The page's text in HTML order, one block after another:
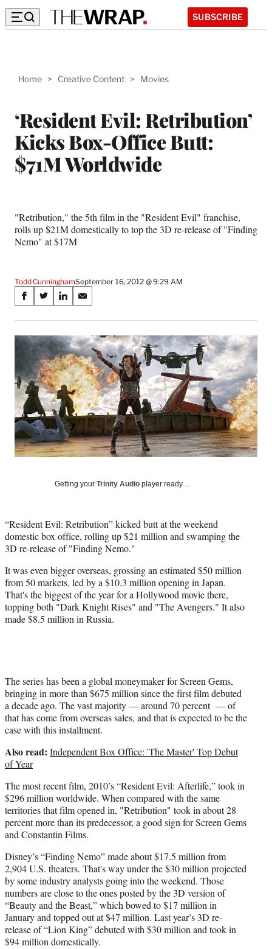
SUBSCRIBE
Home > Creative Content > Movies
‘Resident Evil: Retribution’
Kicks Box-Office Butt:
$71M Worldwide
"Retribution," the 5th film in the "Resident Evil" franchise,
rolls up $21M domestically to top the 3D re-release of "Finding
Nemo" at $17M
Todd CunninghamSeptember 16, 2012 @ 9:29 AM
Share
on
Social
Media
S
a
r
n
F
a
c
e
b
o
o
S
a
r
o
n
X
(
f
o
r
m
e
w
i
t
t
e
r
)
S
a
r
e
o
n
L
i
n
k
e
d
I
S
a
r
e
o
n
E
m
a
i
l
Getting your Trinity Audio player ready…
“Resident Evil: Retribution” kicked butt at the weekend
domestic box office, rolling up $21 million and swamping the
3D re-release of "Finding Nemo."
It was even bigger overseas, grossing an estimated $50 million
from 50 markets, led by a $10.3 million opening in Japan.
That's the biggest of the year for a Hollywood movie there,
topping both "Dark Knight Rises" and "The Avengers." It also
made $8.5 million in Russia.
The series has been a global moneymaker for Screen Gems,
bringing in more than $675 million since the first film debuted
a decade ago. The vast majority — around 70 percent — of
that has come from overseas sales, and that is expected to be the
case with this installment.
Also read: Independent Box Office: 'The Master' Top Debut
of Year
The most recent film, 2010’s “Resident Evil: Afterlife,” took in
$296 million worldwide. When compared with the same
territories that film opened in, "Retribution" took in about 28
percent more than its predecessor, a good sign for Screen Gems
and Constantin Films.
Disney’s “Finding Nemo” made about $17.5 million from
2,904 U.S. theaters. That's way under the $30 million projected
by some industry analysts going into the weekend. Those
numbers are close to the ones posted by the 3D version of
“Beauty and the Beast,” which bowed to $17 million in
January and topped out at $47 million. Last year’s 3D re-
release of “Lion King” debuted with $30 million and took in
$94 million domestically.